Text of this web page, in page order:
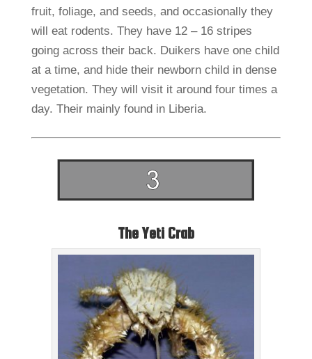
fruit, foliage, and seeds, and occasionally they
will eat rodents. They have 12 – 16 stripes
going across their back. Duikers have one child
at a time, and hide their newborn child in dense
vegetation. They will visit it around four times a
day. Their mainly found in Liberia.
The Yeti Crab